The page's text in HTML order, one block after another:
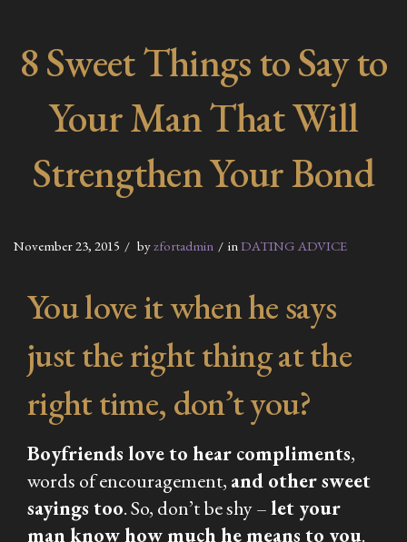
8 Sweet Things to Say to
Your Man That Will
Strengthen Your Bond
November 23, 2015 byzfortadmin in DATING ADVICE
You love it when he says
just the right thing at the
right time, don’t you?
Boyfriends love to hear compliments,
words of encouragement, and other sweet
sayings too. So, don’t be shy –let your
man know how much he means to you.